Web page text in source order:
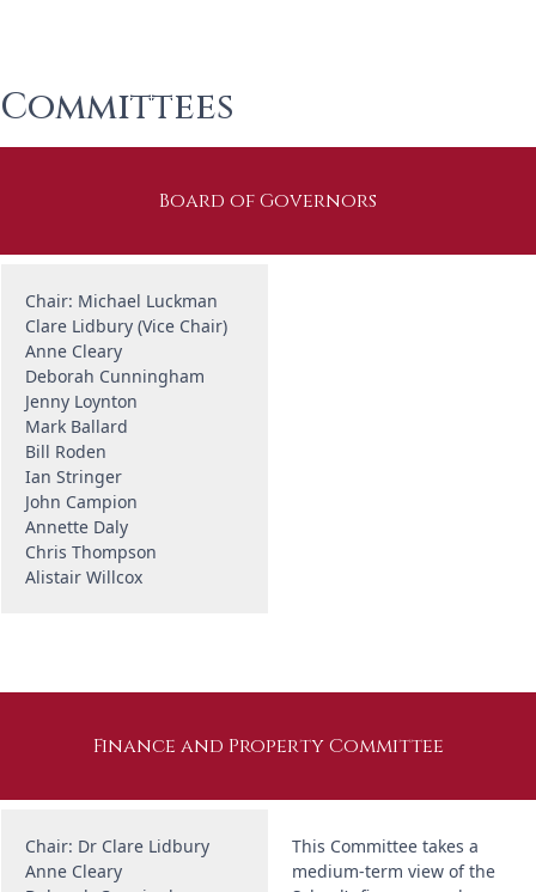
Committees
Board of Governors
Chair: Michael Luckman
Clare Lidbury (Vice Chair)
Anne Cleary
Deborah Cunningham
Jenny Loynton
Mark Ballard
Bill Roden
Ian Stringer
John Campion
Annette Daly
Chris Thompson
Alistair Willcox
Finance and Property Committee
Chair: Dr Clare Lidbury
Anne Cleary
This Committee takes a
medium-term view of the